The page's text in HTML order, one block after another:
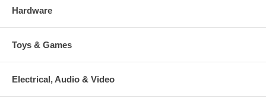
Hardware
Toys & Games
Electrical, Audio & Video